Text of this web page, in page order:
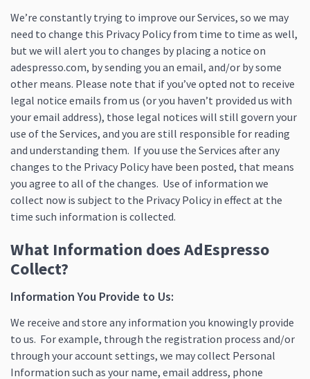
We’re constantly trying to improve our Services, so we may
need to change this Privacy Policy from time to time as well,
but we will alert you to changes by placing a notice on
adespresso.com, by sending you an email, and/or by some
other means. Please note that if you’ve opted not to receive
legal notice emails from us (or you haven’t provided us with
your email address), those legal notices will still govern your
use of the Services, and you are still responsible for reading
and understanding them. If you use the Services after any
changes to the Privacy Policy have been posted, that means
you agree to all of the changes. Use of information we
collect now is subject to the Privacy Policy in effect at the
time such information is collected.
What Information does AdEspresso
Collect?
Information You Provide to Us:
We receive and store any information you knowingly provide
to us. For example, through the registration process and/or
through your account settings, we may collect Personal
Information such as your name, email address, phone